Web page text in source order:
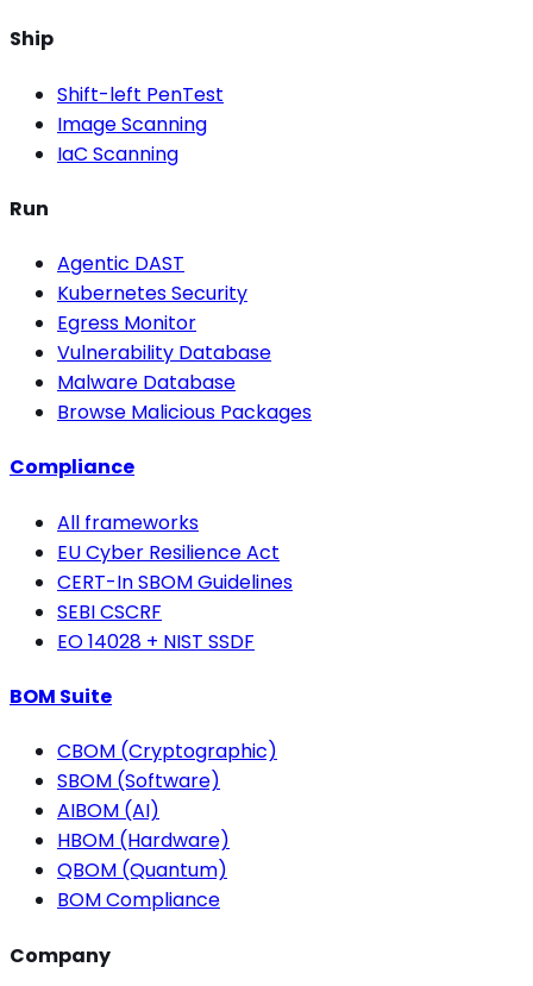
Ship
Shift-left PenTest
Image Scanning
IaC Scanning
Run
Agentic DAST
Kubernetes Security
Egress Monitor
Vulnerability Database
Malware Database
Browse Malicious Packages
Compliance
All frameworks
EU Cyber Resilience Act
CERT-In SBOM Guidelines
SEBI CSCRF
EO 14028 + NIST SSDF
BOM Suite
CBOM (Cryptographic)
SBOM (Software)
AIBOM (AI)
HBOM (Hardware)
QBOM (Quantum)
BOM Compliance
Company